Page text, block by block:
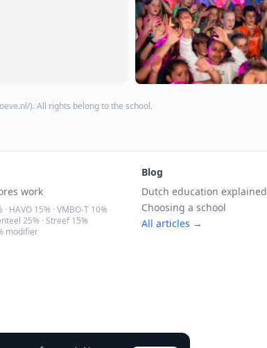
). All rights belong to the school.
work
· HAVO 15% · VMBO-T 10%
25% · Streef 15%
modifier
Blog
Dutch education explained
Choosing a school
All articles →